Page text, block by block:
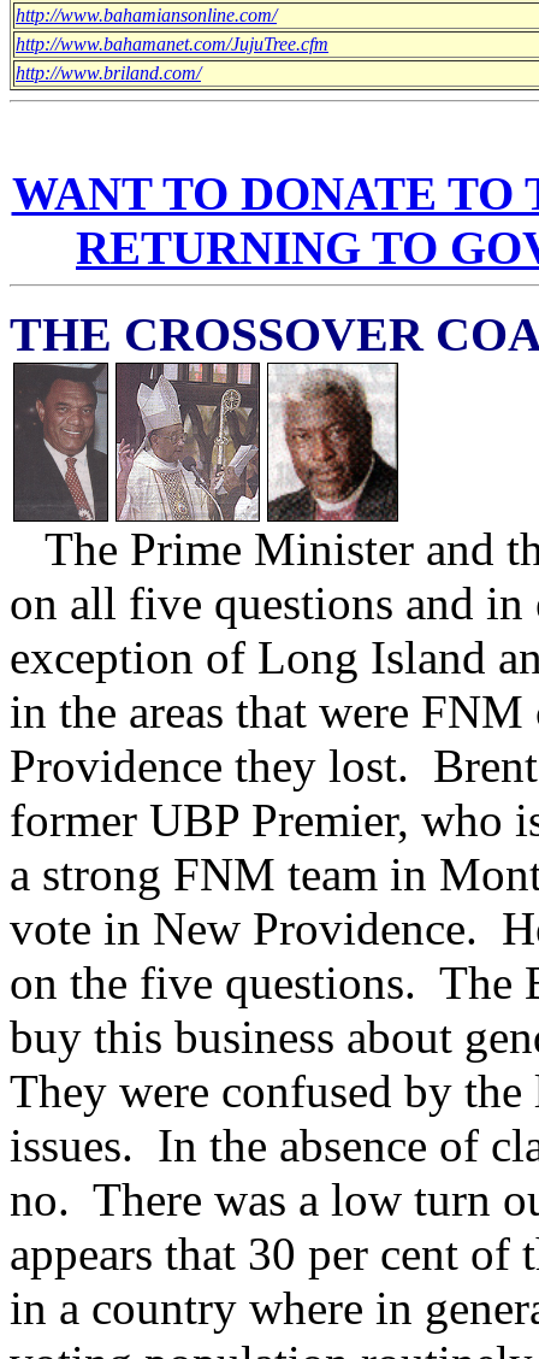
http://www.bahamiansonline.com/
http://www.bahamanet.com/JujuTree.cfm
http://www.briland.com/
WANT TO DONATE TO
RETURNING TO
THE CROSSOVER
The Prime Minister and
on all five questions and
exception of Long Island
in the areas that were
Providence they lost.
former UBP Premier, who
a strong FNM team in
vote in New Providence.
on the five questions. The
buy this business about
They were confused by
issues. In the absence of
no. There was a low turn
appears that 30 per cent
in a country where in